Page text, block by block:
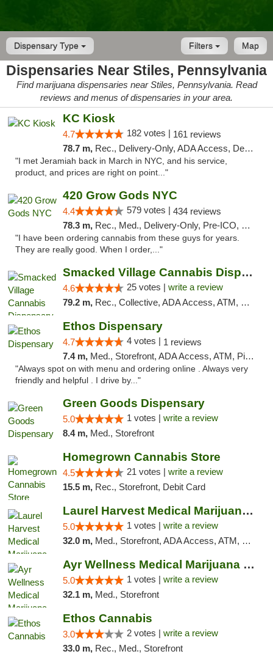
Dispensary Type Map
Filters
Dispensaries Near Stiles, Pennsylvania
Find marijuana dispensaries near Stiles, Pennsylvania. Read
reviews and menus of dispensaries in your area.
KC Kiosk
4.7 182 votes | 161 reviews
78.7 m, Rec., Delivery-Only, ADA Access, Debit Card, Pickup
"I met Jeramiah back in March in NYC, and his service,
product, and prices are right on point..."
420 Grow Gods NYC
4.4 579 votes | 434 reviews
78.3 m, Rec., Med., Delivery-Only, Pre-ICO, Debit Card
"I have been ordering cannabis from these guys for years.
They are really good. When I order,..."
Smacked Village Cannabis Dispensary
4.6 25 votes | write a review
79.2 m, Rec., Collective, ADA Access, ATM, Debit Card, Delivery, Pickup
Ethos Dispensary
4.7 4 votes | 1 reviews
7.4 m, Med., Storefront, ADA Access, ATM, Pickup
"Always spot on with menu and ordering online . Always very
friendly and helpful . I drive by..."
Green Goods Dispensary
5.0 1 votes | write a review
8.4 m, Med., Storefront
Homegrown Cannabis Store
4.5 21 votes | write a review
15.5 m, Rec., Storefront, Debit Card
Laurel Harvest Medical Marijuana Dispensary
5.0 1 votes | write a review
32.0 m, Med., Storefront, ADA Access, ATM, Debit Card, Pickup
Ayr Wellness Medical Marijuana Dispensary ...
5.0 1 votes | write a review
32.1 m, Med., Storefront
Ethos Cannabis
3.0 2 votes | write a review
33.0 m, Rec., Med., Storefront